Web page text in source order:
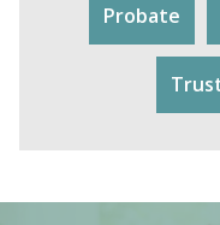
Probate